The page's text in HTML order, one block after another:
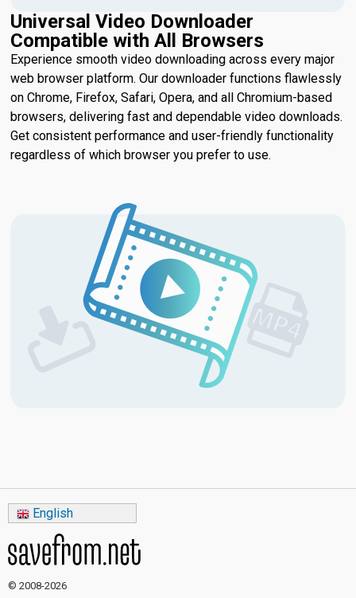
Universal Video Downloader
Compatible with All Browsers
Experience smooth video downloading across every major
web browser platform. Our downloader functions flawlessly
on Chrome, Firefox, Safari, Opera, and all Chromium-based
browsers, delivering fast and dependable video downloads.
Get consistent performance and user-friendly functionality
regardless of which browser you prefer to use.
English
© 2008-2026